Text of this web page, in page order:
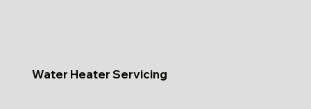
Water Heater Servicing